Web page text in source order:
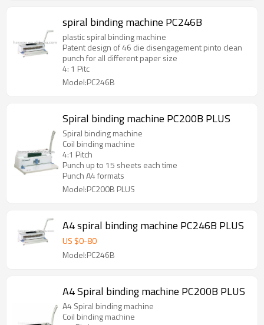
spiral binding machine PC246B
plastic spiral binding machine
Patent design of 46 die disengagement pinto clean
punch for all different paper size
4: 1 Pitc
Model:PC246B
Spiral binding machine PC200B PLUS
Spiral binding machine
Coil binding machine
4:1 Pitch
Punch up to 15 sheets each time
Punch A4 formats
Model:PC200B PLUS
A4 spiral binding machine PC246B PLUS
US $0-80
Model:PC246B
A4 Spiral binding machine PC200B PLUS
A4 Spiral binding machine
Coil binding machine